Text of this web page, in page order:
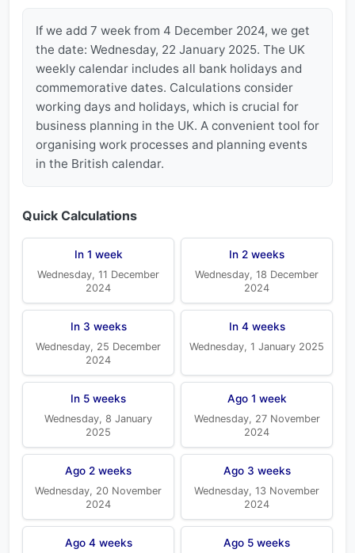
If we add 7 week from 4 December 2024, we get
the date: Wednesday, 22 January 2025. The UK
weekly calendar includes all bank holidays and
commemorative dates. Calculations consider
working days and holidays, which is crucial for
business planning in the UK. A convenient tool for
organising work processes and planning events
in the British calendar.
Quick Calculations
In 1 week
Wednesday, 11 December
2024
In 2 weeks
Wednesday, 18 December
2024
In 3 weeks
Wednesday, 25 December
2024
In 4 weeks
Wednesday, 1 January 2025
In 5 weeks
Wednesday, 8 January
2025
Ago 1 week
Wednesday, 27 November
2024
Ago 2 weeks
Wednesday, 20 November
2024
Ago 3 weeks
Wednesday, 13 November
2024
Ago 4 weeks Ago 5 weeks